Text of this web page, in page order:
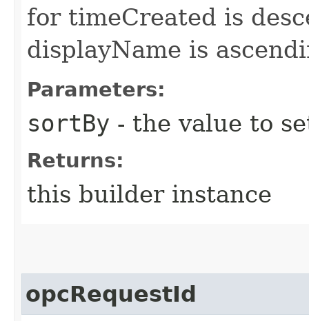
for timeCreated is
displayName is
Parameters:
sortBy - the value to
Returns:
this builder instance
opcRequestId